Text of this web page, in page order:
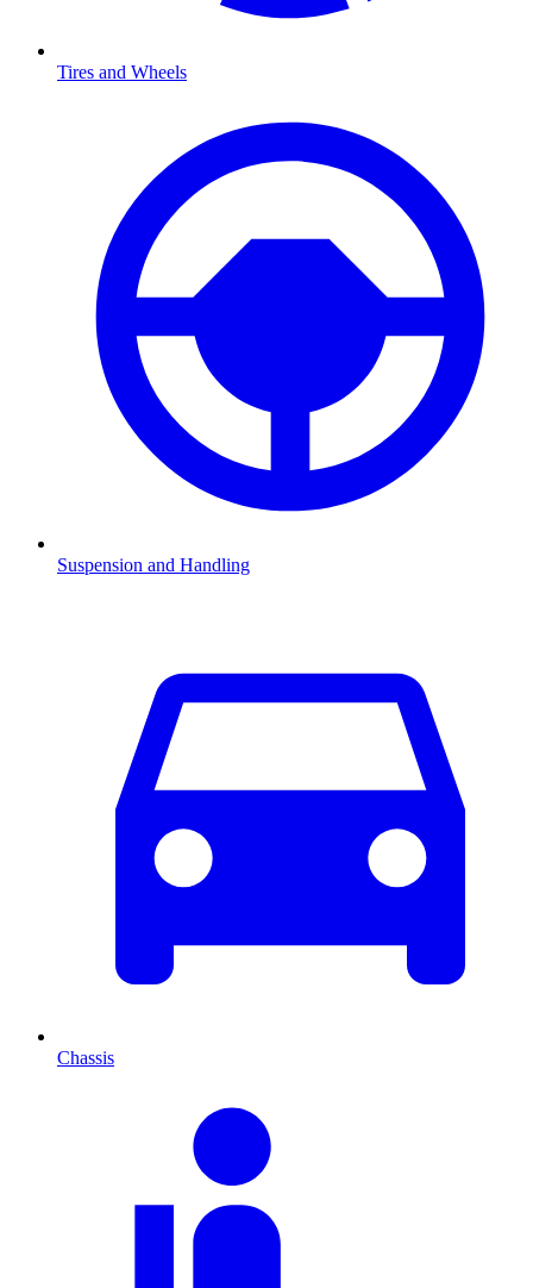
Tires and Wheels
Suspension and Handling
Chassis